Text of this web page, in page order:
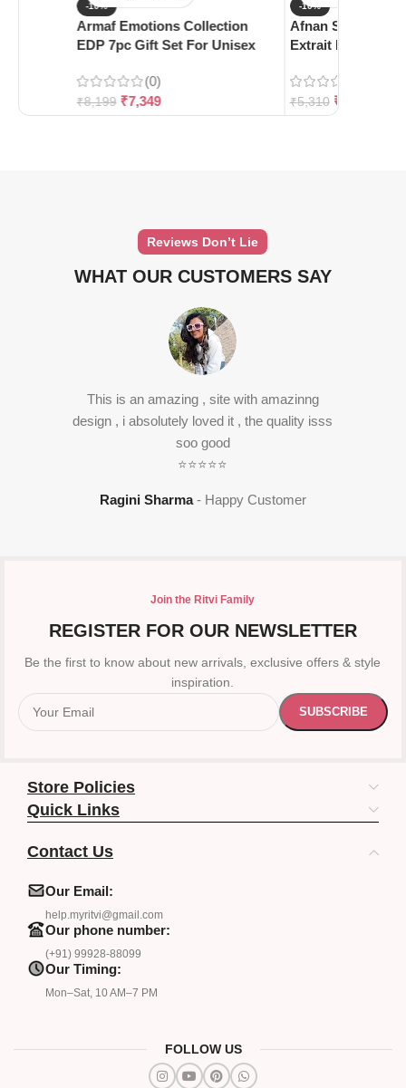
-10%
Armaf Emotions Collection
EDP 7pc Gift Set For Unisex
(0)
₹8,199 ₹7,349
-10%
Afnan
Extrait De Parfum
₹5,310 ₹
Reviews Don’t Lie
WHAT OUR CUSTOMERS SAY
This is an amazing , site with amazinng
design , i absolutely loved it , the quality isss
soo good
⭐⭐⭐⭐⭐
Ragini Sharma Happy Customer
Join the Ritvi Family
REGISTER FOR OUR NEWSLETTER
Be the first to know about new arrivals, exclusive offers & style
inspiration.
Store Policies
Quick Links
Contact Us
Our Email:
help.myritvi@gmail.com
Our phone number:
(+91) 99928-88099
Our Timing:
Mon–Sat, 10 AM–7 PM
FOLLOW US